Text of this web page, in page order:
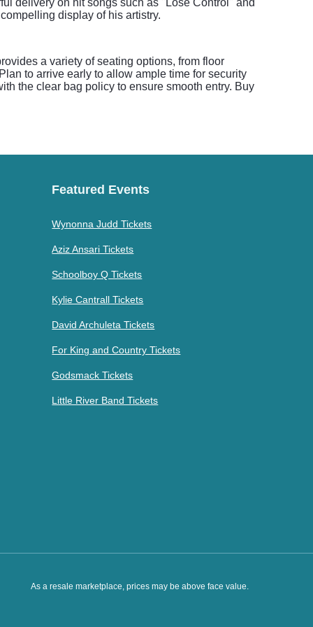
delivery on hit songs such as "Lose Control" and
display of his artistry.
a variety of seating options, from floor
to arrive early to allow ample time for security
the clear bag policy to ensure smooth entry. Buy
Featured Events
Wynonna Judd Tickets
Aziz Ansari Tickets
Schoolboy Q Tickets
Kylie Cantrall Tickets
David Archuleta Tickets
For King and Country Tickets
Godsmack Tickets
Little River Band Tickets
As a resale marketplace, prices may be above face value.